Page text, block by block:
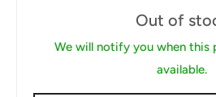
Out of
We will notify you when this
available.